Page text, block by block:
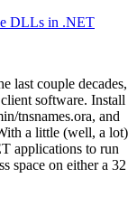
DLLs in .NET
last couple decades,
software. Install
tnsnames.ora, and
a little (well, a lot)
applications to run
space on either a 32